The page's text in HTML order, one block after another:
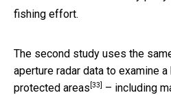
fishing effort.
The second study uses the
aperture radar data to examine
protected areas [33]
– including